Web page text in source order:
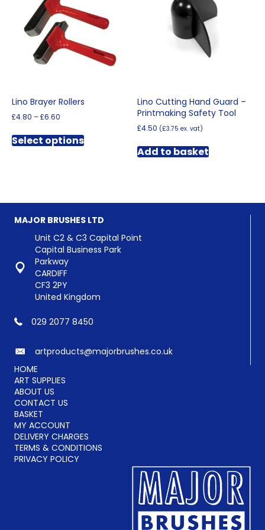
may
be
on
the
product
be
chosen
on
the
product
Lino Brayer Rollers
£4.80 –£6.60
£4.80
through
Select optionsproduct
options
be
chosen
on
Lino Cutting Hand Guard –
Printmaking Safety Tool
£4.50 (£3.75 ex. vat)
Add to basket
MAJOR BRUSHES LTD
Unit C2 & C3 Capital Point
Capital Business Park
Parkway
CARDIFF
CF3 2PY
United Kingdom
029 2077 8450
artproducts@majorbrushes.co.uk
HOME
ART SUPPLIES
ABOUT US
CONTACT US
BASKET
MY ACCOUNT
DELIVERY CHARGES
TERMS & CONDITIONS
PRIVACY POLICY